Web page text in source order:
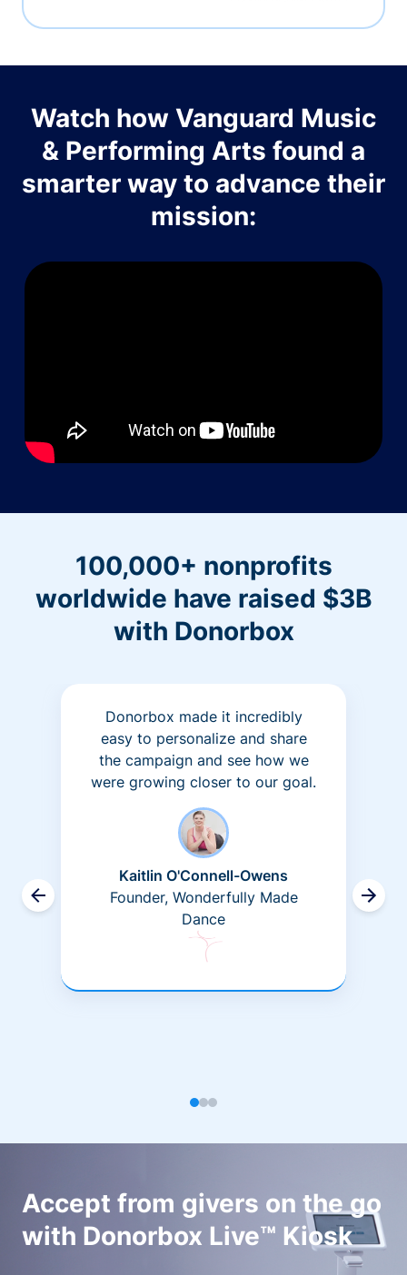
Watch how Vanguard Music
& Performing Arts found a
smarter way to advance their
mission:
100,000+ nonprofits
worldwide have raised $3B
with Donorbox
Donorbox made it incredibly
easy to personalize and share
the campaign and see how we
were growing closer to our goal.
Kaitlin O'Connell-Owens
Founder, Wonderfully Made
Dance
Accept from givers on the go
with Donorbox Live™ Kiosk